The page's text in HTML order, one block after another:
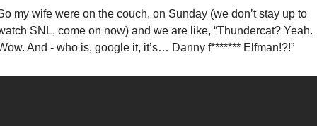
my wife were on the couch, on Sunday (we don’t stay up to
SNL, come on now) and we are like, “Thundercat? Yeah.
And - who is, google it, it’s… Danny f******* Elfman!?!”